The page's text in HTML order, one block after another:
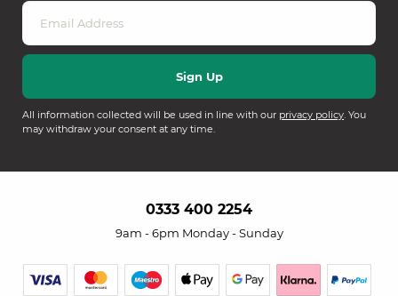
All information collected will be used in line with our privacy policy. You
may withdraw your consent at any time.
0333 400 2254
9am - 6pm Monday - Sunday